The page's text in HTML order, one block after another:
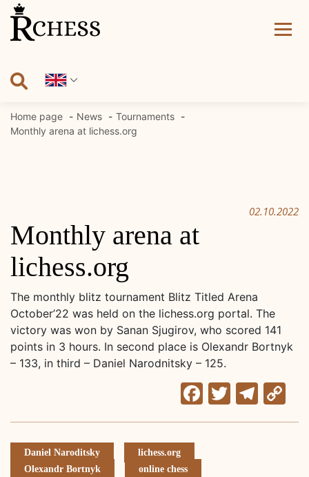
Skip
content
Home page News
Tournaments
Monthly arena at lichess.org
02.10.2022
Monthly arena at
lichess.org
The monthly blitz tournament Blitz Titled Arena
October’22 was held on the lichess.org portal. The
victory was won by Sanan Sjugirov, who scored 141
points in 3 hours. In second place is Olexandr Bortnyk
– 133, in third – Daniel Narodnitsky – 125.
Facebook
Twitter
Daniel Naroditsky
lichess.org
Olexandr Bortnyk
online chess